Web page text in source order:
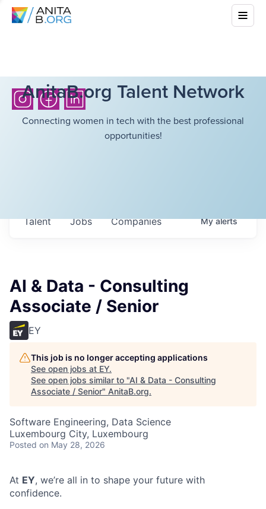
AnitaB.org Talent Network
Connecting women in tech with the best professional
opportunities!
Jobs Companies
Talent Myalerts
AI & Data - Consulting
Associate / Senior
EY
This job is no longer accepting applications
See open jobs at EY.
See open jobs similar to "AI & Data - Consulting
Associate / Senior" AnitaB.org.
Software Engineering, Data Science
Luxembourg City, Luxembourg
Posted on May 28, 2026
At EY, we’re all in to shape your future with
confidence.